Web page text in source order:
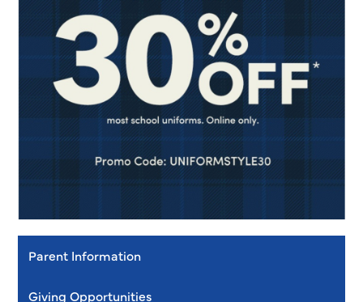
Parent Information
Giving Opportunities